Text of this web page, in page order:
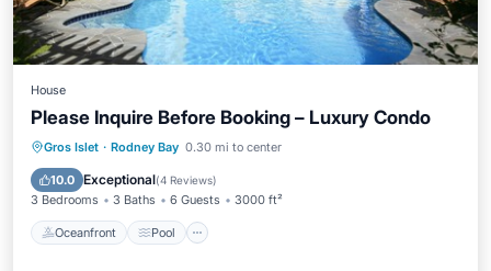
House
Please Inquire Before Booking – Luxury Condo
Gros Islet · Rodney Bay 0.30 mi to center
10.0 Exceptional(4 Reviews)
3 Bedrooms 3 Baths 6 Guests 3000 ft²
Oceanfront Pool
Oceanfront Pool
Ocean View
Balcony/Terrace